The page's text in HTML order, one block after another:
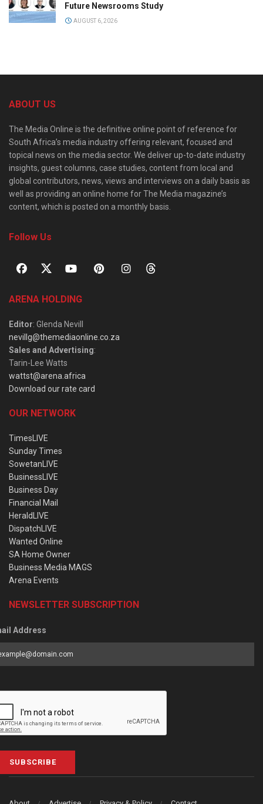
Future Newsrooms Study
AUGUST 6, 2026
ABOUT US
The Media Online is the definitive online point of reference for
South Africa’s media industry offering relevant, focused and
topical news on the media sector. We deliver up-to-date industry
insights, guest columns, case studies, content from local and
global contributors, news, views and interviews on a daily basis as
well as providing an online home for The Media magazine’s
content, which is posted on a monthly basis.
Follow Us
ARENA HOLDING
Editor: Glenda Nevill
nevillg@themediaonline.co.za
Sales and Advertising:
Tarin-Lee Watts
wattst@arena.africa
Download our rate card
OUR NETWORK
TimesLIVE
Sunday Times
SowetanLIVE
BusinessLIVE
Business Day
Financial Mail
HeraldLIVE
DispatchLIVE
Wanted Online
SA Home Owner
Business Media MAGS
Arena Events
NEWSLETTER SUBSCRIPTION
Address
SUBSCRIBE